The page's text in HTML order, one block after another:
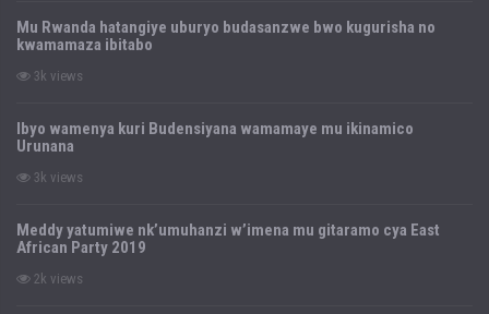
Mu Rwanda hatangiye uburyo budasanzwe bwo kugurisha no
kwamamaza ibitabo
3k views
Ibyo wamenya kuri Budensiyana wamamaye mu ikinamico
Urunana
3k views
Meddy yatumiwe nk’umuhanzi w’imena mu gitaramo cya East
African Party 2019
2k views